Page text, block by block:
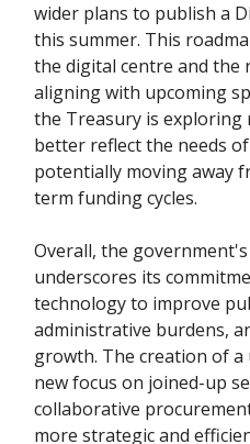
wider plans to publish a
this summer. This
the digital centre and the
aligning with upcoming
the Treasury is
better reflect the needs
potentially moving away
term funding cycles.
Overall, the
underscores its
technology to improve
administrative burdens,
growth. The creation of
new focus on joined-up
collaborative
more strategic and